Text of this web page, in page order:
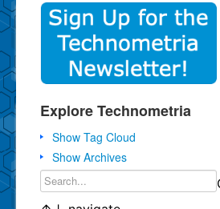
Explore Technometria
Show Tag Cloud
Show Archives